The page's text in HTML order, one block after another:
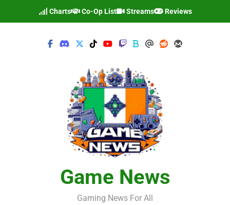
Charts Co-Op List Streams Reviews
Game News
Gaming News For All